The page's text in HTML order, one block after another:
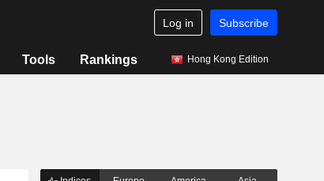
Log in Subscribe
Tools Rankings Hong Kong Edition